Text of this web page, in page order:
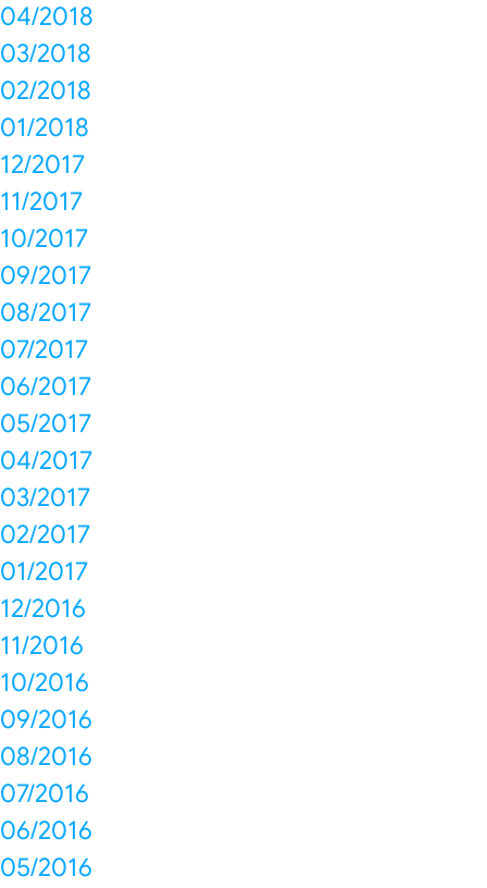
04/2018
03/2018
02/2018
01/2018
12/2017
11/2017
10/2017
09/2017
08/2017
07/2017
06/2017
05/2017
04/2017
03/2017
02/2017
01/2017
12/2016
11/2016
10/2016
09/2016
08/2016
07/2016
06/2016
05/2016